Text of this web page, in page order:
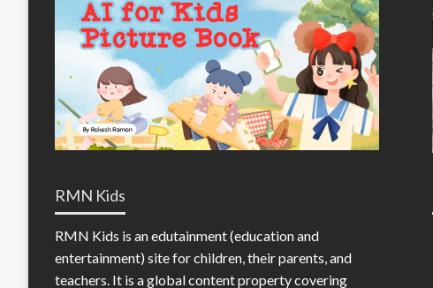
RMN Kids
RMN Kids is an edutainment (education and
entertainment) site for children, their parents, and
teachers. It is a global content property covering